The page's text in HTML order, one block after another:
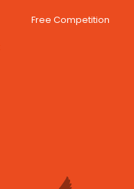
Free Competition